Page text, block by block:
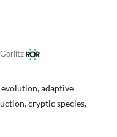
adaptive
cryptic species,